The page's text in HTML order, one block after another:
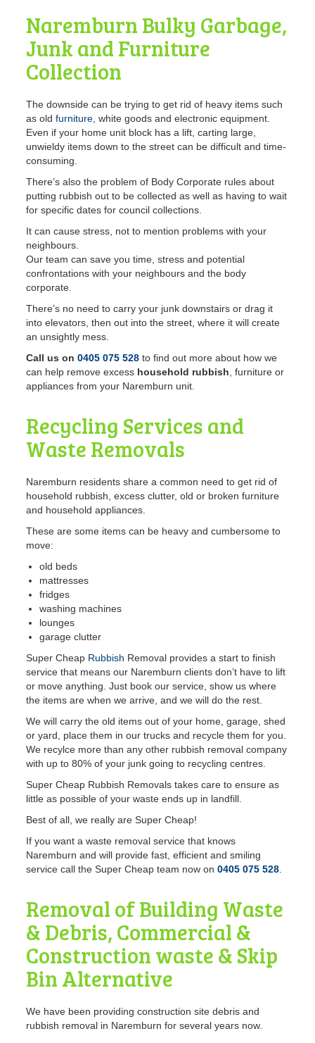
Naremburn Bulky Garbage,
Junk and Furniture
Collection
The downside can be trying to get rid of heavy items such
as oldfurniture, white goods and electronic equipment.
Even if your home unit block has a lift, carting large,
unwieldy items down to the street can be difficult and time-
consuming.
There’s also the problem of Body Corporate rules about
putting rubbish out to be collected as well as having to wait
for specific dates for council collections.
It can cause stress, not to mention problems with your
neighbours.
Our team can save you time, stress and potential
confrontations with your neighbours and the body
corporate.
There’s no need to carry your junk downstairs or drag it
into elevators, then out into the street, where it will create
an unsightly mess.
Call us on0405 075 528 to find out more about how we
can help remove excess household rubbish, furniture or
appliances from your Naremburn unit.
Recycling Services and
Waste Removals
Naremburn residents share a common need to get rid of
household rubbish, excess clutter, old or broken furniture
and household appliances.
These are some items can be heavy and cumbersome to
move:
old beds
mattresses
fridges
washing machines
lounges
garage clutter
Super Cheap Rubbish Removal provides a start to finish
service that means our Naremburn clients don’t have to lift
or move anything. Just book our service, show us where
the items are when we arrive, and we will do the rest.
We will carry the old items out of your home, garage, shed
or yard, place them in our trucks and recycle them for you.
We recylce more than any other rubbish removal company
with up to 80% of your junk going to recycling centres.
Super Cheap Rubbish Removals takes care to ensure as
little as possible of your waste ends up in landfill.
Best of all, we really are Super Cheap!
If you want a waste removal servicethat knows
Naremburn and will provide fast, efficient and smiling
service call the Super Cheap team now on0405 075 528.
Removal of Building Waste
& Debris, Commercial &
Construction waste & Skip
Bin Alternative
We have been providing construction site debris and
rubbish removal in Naremburn for several years now.